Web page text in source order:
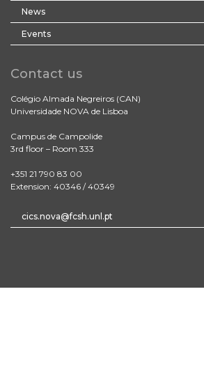
News
Events
Contact us
Colégio Almada Negreiros (CAN)
Universidade NOVA de Lisboa
Campus de Campolide
3rd floor – Room 333
+351 21 790 83 00
Extension: 40346 / 40349
cics.nova@fcsh.unl.pt